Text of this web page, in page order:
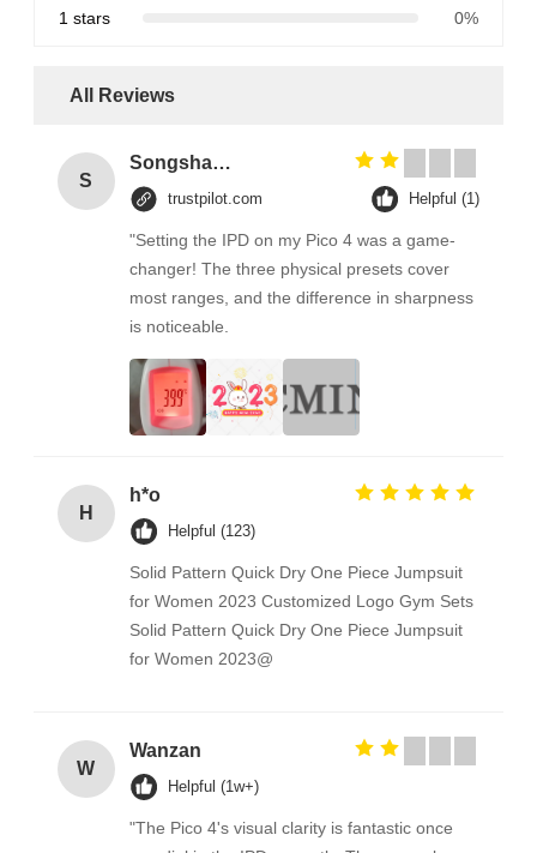
1 stars
0%
All Reviews
S
Songshang
trustpilot.com Helpful (1)
"Setting the IPD on my Pico 4 was a game-
changer! The three physical presets cover
most ranges, and the difference in sharpness
is noticeable.
H
h*o
Helpful (123)
Solid Pattern Quick Dry One Piece Jumpsuit
for Women 2023 Customized Logo Gym Sets
Solid Pattern Quick Dry One Piece Jumpsuit
for Women 2023@
W
Wanzan
Helpful (1w+)
"The Pico 4's visual clarity is fantastic once